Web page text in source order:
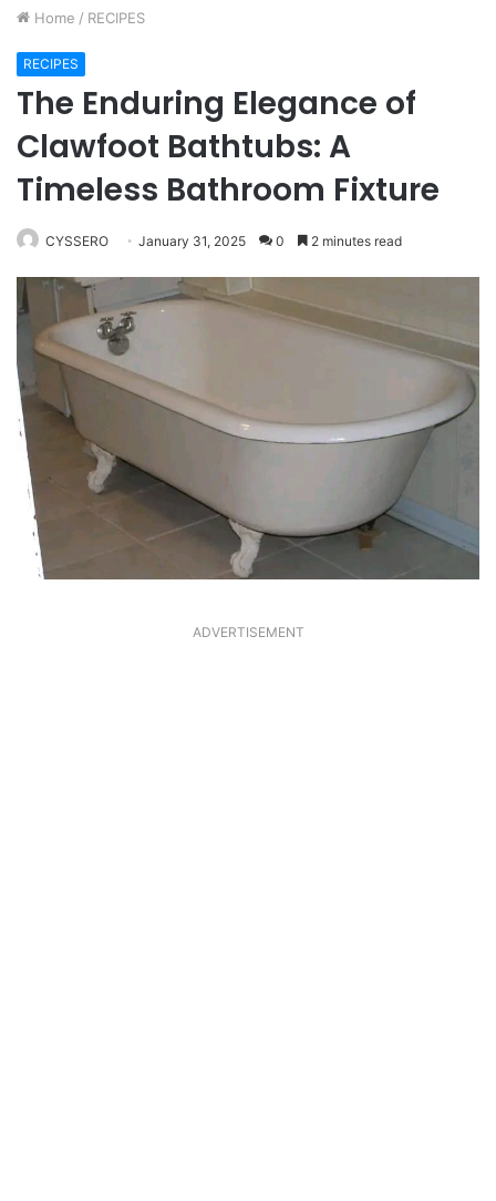
Home / RECIPES
RECIPES
The Enduring Elegance of
Clawfoot Bathtubs: A
Timeless Bathroom Fixture
CYSSERO January 31, 2025 0 2 minutes read
ADVERTISEMENT